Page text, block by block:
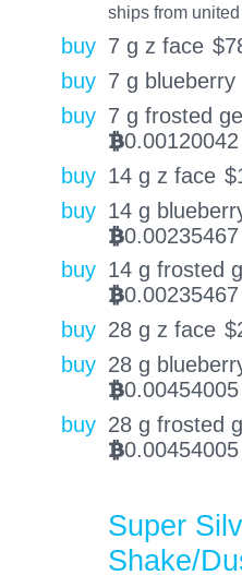
ships from
buy 7 g z face $
buy 7 g blueberry
buy 7 g frosted
BTC0.00120042
buy 14 g z face $
buy 14 g
BTC0.00235467
buy 14 g frosted
BTC0.00235467
buy 28 g z face $
buy 28 g
BTC0.00454005
buy 28 g frosted
BTC0.00454005
Super
Shake/